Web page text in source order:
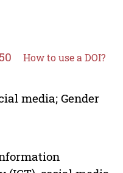
How to use a DOI?
media; Gender